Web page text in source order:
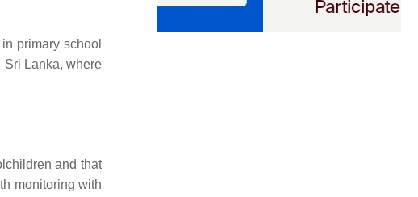
primary school
Sri Lanka, where
and that
monitoring with